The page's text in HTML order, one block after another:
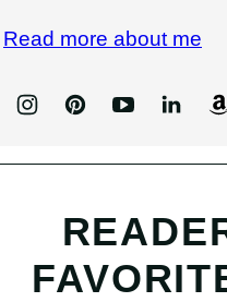
Read more about me